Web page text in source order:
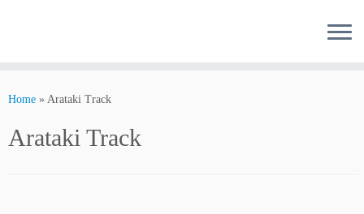
Home » Arataki Track
Arataki Track